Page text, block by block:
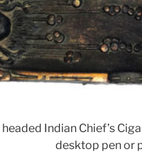
Indian Chief’s
desktop pen or